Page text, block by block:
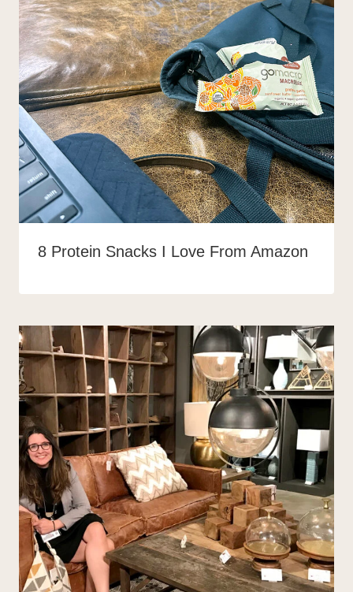
8 Protein Snacks I Love From Amazon